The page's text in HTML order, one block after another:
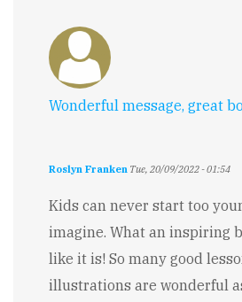
Wonderful message, great
Roslyn Franken Tue, 20/09/2022 - 01:54
Kids can never start too
imagine. What an inspiring
like it is! So many good
illustrations are wonderful